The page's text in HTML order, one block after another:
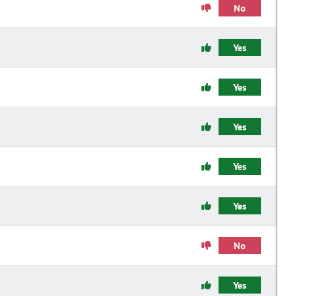
No
Yes
Yes
Yes
Yes
Yes
No
Yes